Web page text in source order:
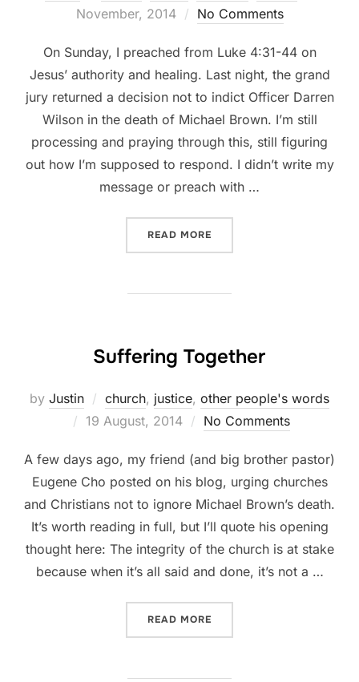
November, 2014
No Comments
On Sunday, I preached from Luke 4:31-44 on
Jesus’ authority and healing. Last night, the grand
jury returned a decision not to indict Officer Darren
Wilson in the death of Michael Brown. I’m still
processing and praying through this, still figuring
out how I’m supposed to respond. I didn’t write my
message or preach with …
READ MORE
Suffering Together
by Justin church, justice, other people's words
Posted
19 August, 2014 No Comments
A few days ago, my friend (and big brother pastor)
Eugene Cho posted on his blog, urging churches
and Christians not to ignore Michael Brown’s death.
It’s worth reading in full, but I’ll quote his opening
thought here: The integrity of the church is at stake
because when it’s all said and done, it’s not a …
READ MORE